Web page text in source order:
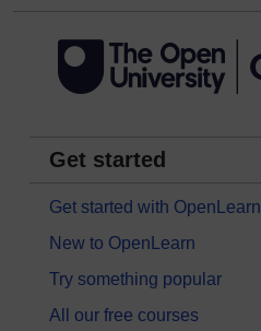
Get started
Get started with OpenLearn
New to OpenLearn
Try something popular
All our free courses